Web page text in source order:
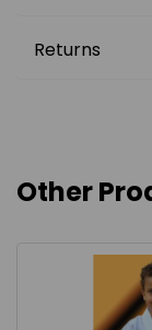
Returns
Other